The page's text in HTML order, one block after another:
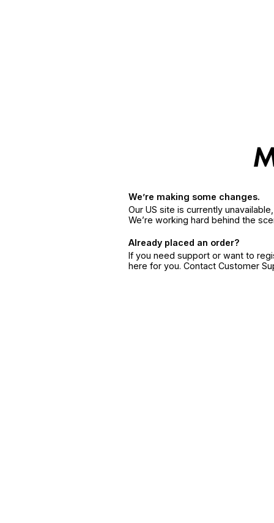
We’re making some changes.
Our US site is currently
We’re working hard behind the
Already placed an order?
If you need support or want to
here for you. Contact Customer